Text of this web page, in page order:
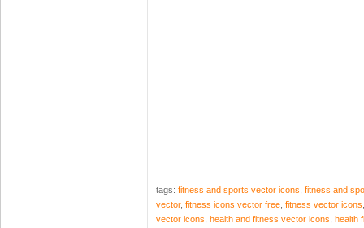
tags: fitness and sports vector icons fitness and
vector, fitness icons vector free fitness vector icons
vector icons health and fitness vector icons health